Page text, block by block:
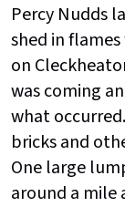
Percy Nudds
shed in
on
was coming
what
bricks and
One large
around a mile